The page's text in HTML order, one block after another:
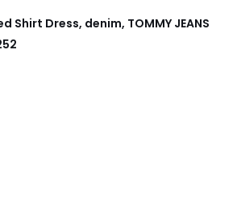
Shirt Dress, denim, TOMMY JEANS
advice